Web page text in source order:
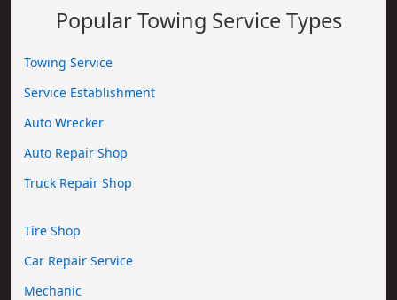
Popular Towing Service Types
Towing Service
Service Establishment
Auto Wrecker
Auto Repair Shop
Truck Repair Shop
Tire Shop
Car Repair Service
Mechanic